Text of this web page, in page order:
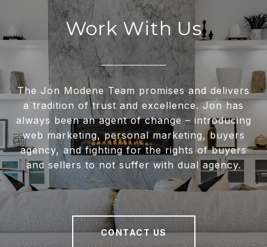
Work With Us
The Jon Modene Team promises and delivers
a tradition of trust and excellence. Jon has
always been an agent of change – introducing
web marketing, personal marketing, buyers
agency, and fighting for the rights of buyers
and sellers to not suffer with dual agency.
CONTACT US